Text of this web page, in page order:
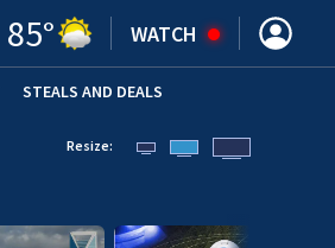
85° WATCH
STEALS AND DEALS
Resize: